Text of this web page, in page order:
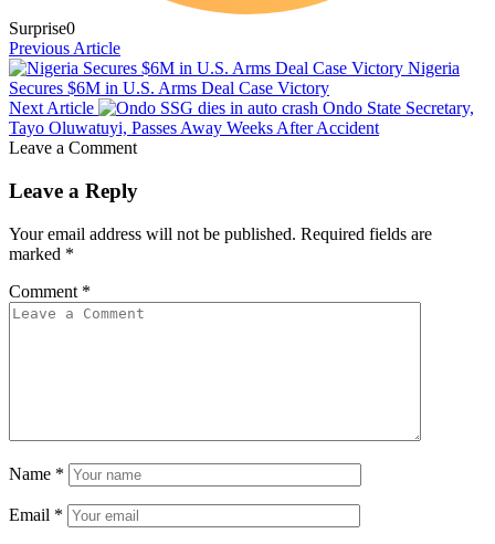
Surprise0
Previous Article
Nigeria
Secures $6M in U.S. Arms Deal Case Victory
Next Article
Ondo State Secretary,
Tayo Oluwatuyi, Passes Away Weeks After Accident
Leave a Comment
Leave a Reply
Your email address will not be published. Required fields are
marked *
Comment *
Name *
Email *